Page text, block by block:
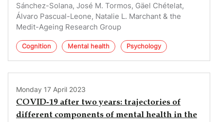
Sánchez-Solana, José M. Tormos, Gäel Chételat,
Álvaro Pascual-Leone, Natalie L. Marchant & the
Medit-Ageing Research Group
Cognition Mental health Psychology
Monday 17 April 2023
COVID-19 after two years: trajectories of
different components of mental health in the